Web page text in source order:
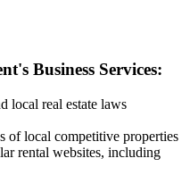
Business Services:
local real estate laws
of local competitive properties
rental websites, including